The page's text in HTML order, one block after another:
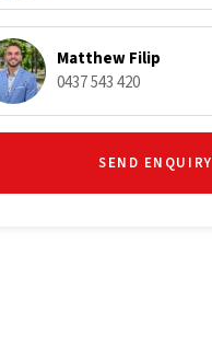
Matthew Filip
0437 543 420
SEND ENQUIRY